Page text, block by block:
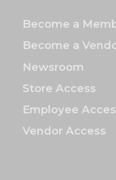
Become a
Become a
Newsroom
Store Access
Employee
Vendor Access